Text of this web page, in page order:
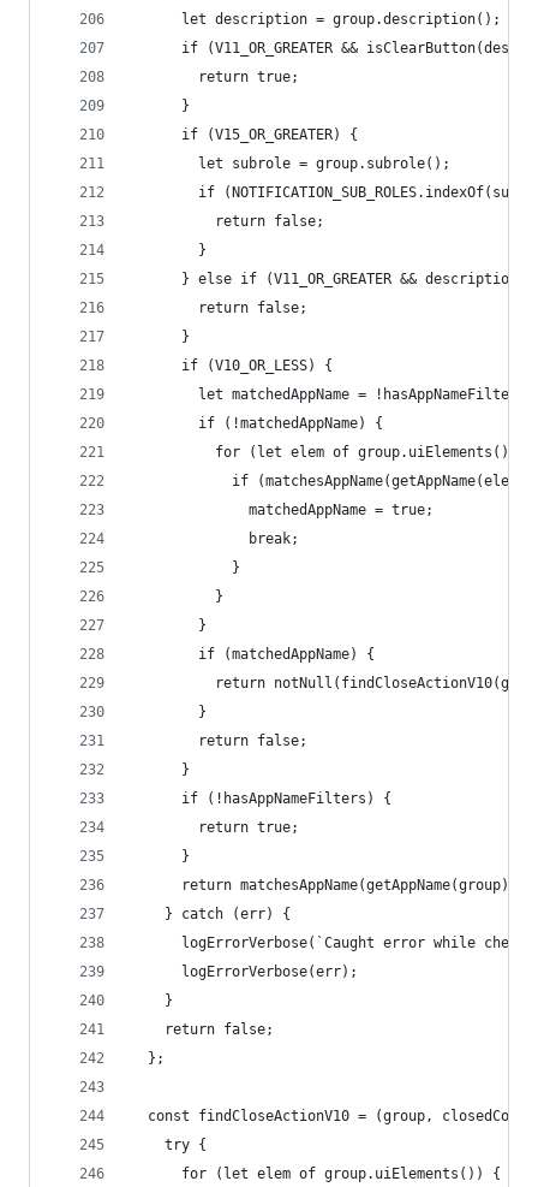
      let description = group.description();
if (V11_OR_GREATER &&
        return true;
      }
      if (V15_OR_GREATER) {
        let subrole = group.subrole();
if
          return false;
        }
} else if (V11_OR_GREATER && description
        return false;
      }
      if (V10_OR_LESS) {
        let matchedAppName = !hasAppNameFilters;
        if (!matchedAppName) {
          for (let elem of group.uiElements()) {
if
              matchedAppName = true;
              break;
            }
          }
        }
        if (matchedAppName) {
return
        }
        return false;
      }
      if (!hasAppNameFilters) {
        return true;
      }
      return matchesAppName(getAppName(group));
    } catch (err) {
logErrorVerbose(`Caught error while
      logErrorVerbose(err);
    }
    return false;
  };
const findCloseActionV10 = (group,
    try {
      for (let elem of group.uiElements()) {